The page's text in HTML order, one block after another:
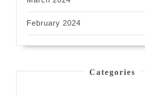
February 2024
Categories